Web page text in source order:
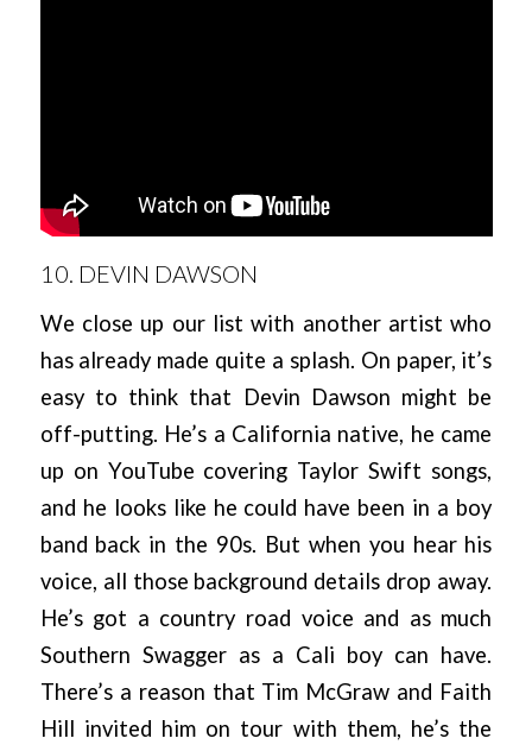
10. DEVIN DAWSON
We close up our list with another artist who
has already made quite a splash. On paper, it’s
easy to think that Devin Dawson might be
off-putting. He’s a California native, he came
up on YouTube covering Taylor Swift songs,
and he looks like he could have been in a boy
band back in the 90s. But when you hear his
voice, all those background details drop away.
He’s got a country road voice and as much
Southern Swagger as a Cali boy can have.
There’s a reason that Tim McGraw and Faith
Hill invited him on tour with them, he’s the